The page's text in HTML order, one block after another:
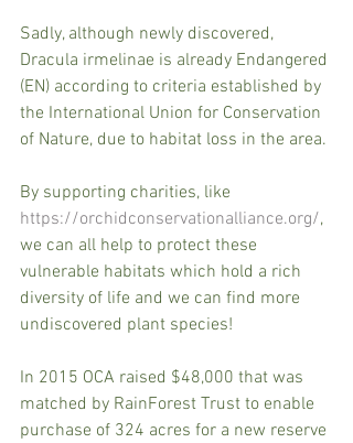
Sadly, although newly discovered,
Dracula irmelinae is already Endangered
(EN) according to criteria established by
the International Union for Conservation
of Nature, due to habitat loss in the area.
By supporting charities, like
https://orchidconservationalliance.org/,
we can all help to protect these
vulnerable habitats which hold a rich
diversity of life and we can find more
undiscovered plant species!
In 2015 OCA raised $48,000 that was
matched by RainForest Trust to enable
purchase of 324 acres for a new reserve